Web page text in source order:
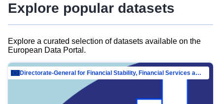
Explore popular datasets
Explore a curated selection of datasets available on the
European Data Portal.
Directorate-General for Financial Stability, Financial Services and Capital Mar…